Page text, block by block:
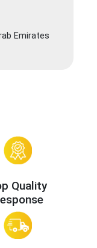
Emirates
Quality